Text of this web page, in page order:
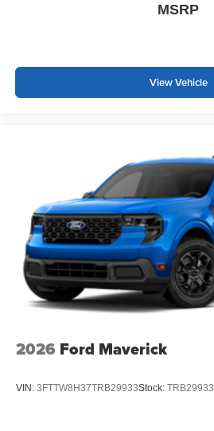
MSRP
View Vehicle
2026 Ford Maverick
VIN: 3FTTW8H37TRB29933Stock: TRB29933